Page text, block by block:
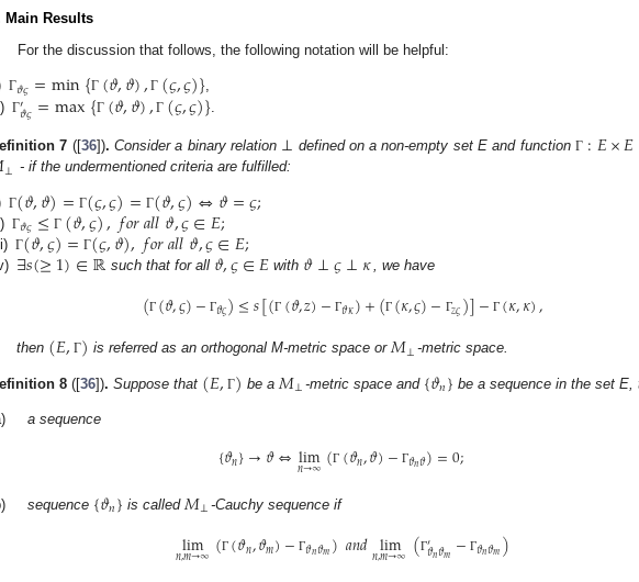
Main Results
For the discussion that follows, the following notation will be helpful:
Γ𝜗𝜍=min{Γ (𝜗,𝜗), Γ (𝜍,𝜍)},
Γ′𝜗𝜍=max{Γ (𝜗,𝜗),Γ (𝜍,𝜍)}.
7 ([36]). Consider a binary relation ⊥ defined on a non-empty set E and functionΓ :𝐸×𝐸
⊥ - if the undermentioned criteria are fulfilled:
Γ(𝜗,𝜗)= Γ(𝜍,𝜍)= Γ(𝜗,𝜍)⇔𝜗=𝜍;
Γ𝜗𝜍≤ Γ (𝜗,𝜍),𝑓𝑜𝑟𝑎𝑙𝑙𝜗,𝜍∈𝐸;
Γ(𝜗,𝜍)= Γ(𝜍,𝜗),𝑓𝑜𝑟𝑎𝑙𝑙𝜗,𝜍∈𝐸;
∃𝑠(≥1)∈ℝ such that for all 𝜗,𝜍∈𝐸with 𝜗⊥𝜍⊥𝜅, we have
(Γ (𝜗,𝜍)− Γ𝜗𝜍)≤𝑠[(Γ (𝜗,𝑧)− Γ𝜗𝜅)+(Γ (𝜅,𝜍)− Γ𝑧𝜍)]− Γ (𝜅,𝜅),
then (𝐸, Γ) is referred as an orthogonal M-metric space or𝑀⊥ -metric space.
8 ([36]). Suppose that (𝐸, Γ) be a 𝑀⊥ -metric space and {𝜗𝑛} be a sequence in the set E,
a sequence
{𝜗𝑛}→𝜗⇔lim
𝑛→∞(Γ (𝜗𝑛,𝜗)− Γ𝜗𝑛𝜗)=0;
sequence {𝜗𝑛} is called 𝑀⊥ -Cauchy sequence if
lim
𝑛,𝑚→∞(Γ (𝜗𝑛,𝜗𝑚)− Γ𝜗𝑛𝜗𝑚)𝑎𝑛𝑑 lim
𝑛,𝑚→∞ (Γ′𝜗𝑛𝜗𝑚− Γ𝜗𝑛𝜗𝑚)